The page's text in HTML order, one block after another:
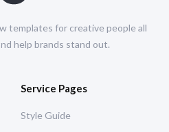
templates for creative people all
help brands stand out.
Service Pages
Style Guide